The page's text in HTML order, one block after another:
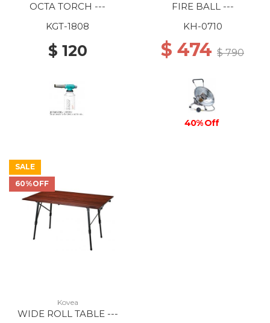
OCTA TORCH ---
KGT-1808
$ 120
FIRE BALL ---
KH-0710
$ 474 $ 790
40% Off
SALE
60%OFF
Kovea
WIDE ROLL TABLE ---